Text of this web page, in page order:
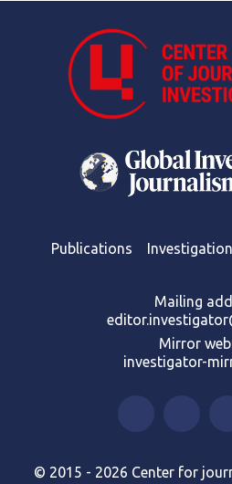
Publications
Mailing
Mirror
investigator-
© 2015 - 2026 Center for